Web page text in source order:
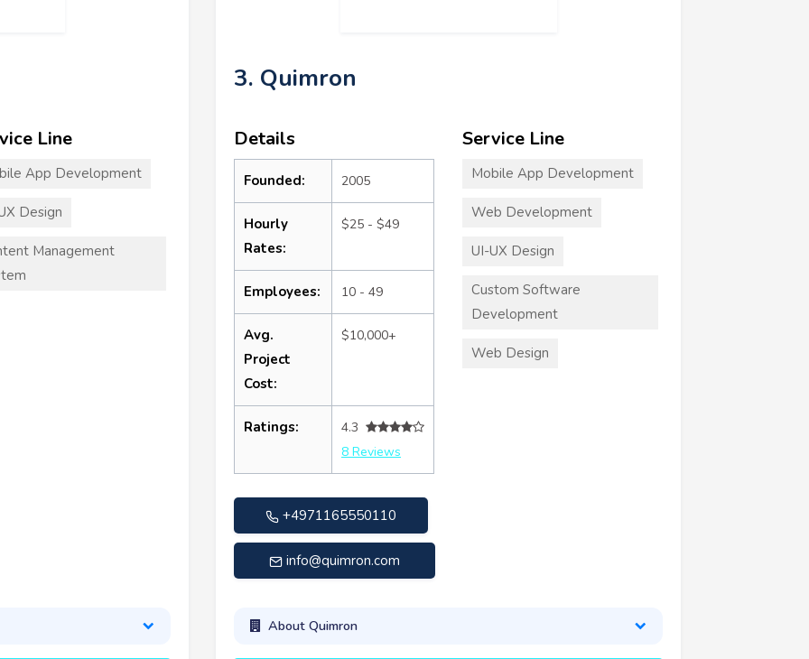
Line
App Development
Design
Management
3. Quimron
Details
Founded: 2005
Hourly
Rates:
$25 - $49
Employees: 10 - 49
Avg.
Project
Cost:
$10,000+
Ratings:
4.3
8 Reviews
+4971165550110
info@quimron.com
Service Line
Mobile App Development
Web Development
UI-UX Design
Custom Software
Development
Web Design
About Quimron